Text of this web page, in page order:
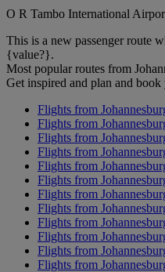
O R Tambo International
This is a new passenger route
{value?}.
Most popular routes from
Get inspired and plan and
Flights from
Flights from
Flights from
Flights from
Flights from
Flights from
Flights from
Flights from
Flights from
Flights from
Flights from
Flights from